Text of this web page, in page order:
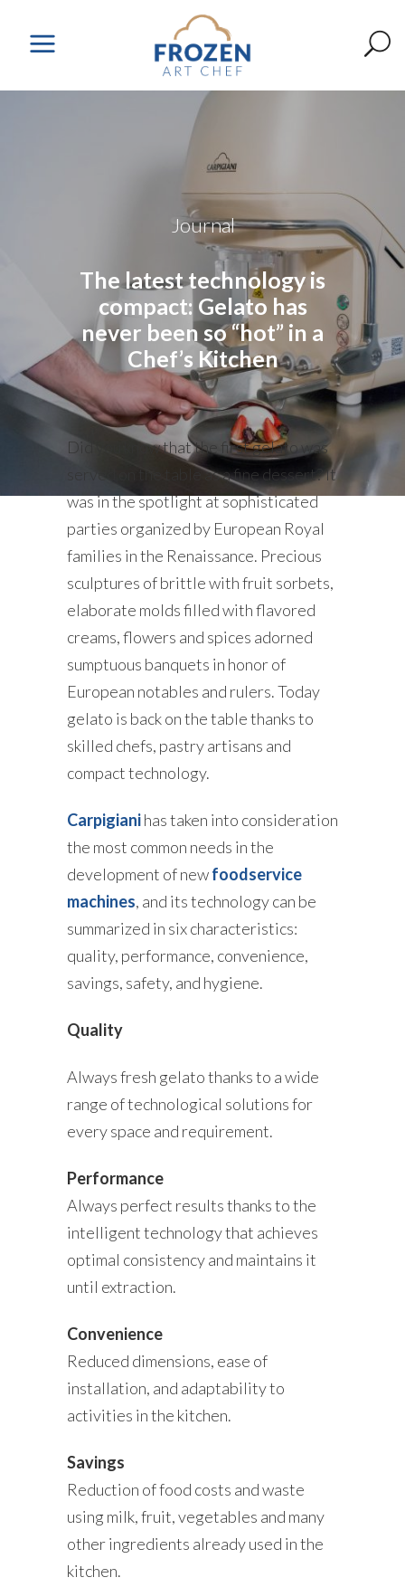
Journal
The latest technology is
compact: Gelato has
never been so “hot” in a
Chef’s Kitchen
Did you know that the first gelato was
served on the table as a fine dessert? It
was in the spotlight at sophisticated
parties organized by European Royal
families in the Renaissance. Precious
sculptures of brittle with fruit sorbets,
elaborate molds filled with flavored
creams, flowers and spices adorned
sumptuous banquets in honor of
European notables and rulers. Today
gelato is back on the table thanks to
skilled chefs, pastry artisans and
compact technology.
Carpigianihas taken into consideration
the most common needs in the
development of newfoodservice
machines, and its technology can be
summarized in six characteristics:
quality, performance, convenience,
savings, safety, and hygiene.
Quality
Always fresh gelato thanks to a wide
range of technological solutions for
every space and requirement.
Performance
Always perfect results thanks to the
intelligent technology that achieves
optimal consistency and maintains it
until extraction.
Convenience
Reduced dimensions, ease of
installation, and adaptability to
activities in the kitchen.
Savings
Reduction of food costs and waste
using milk, fruit, vegetables and many
other ingredients already used in the
kitchen.